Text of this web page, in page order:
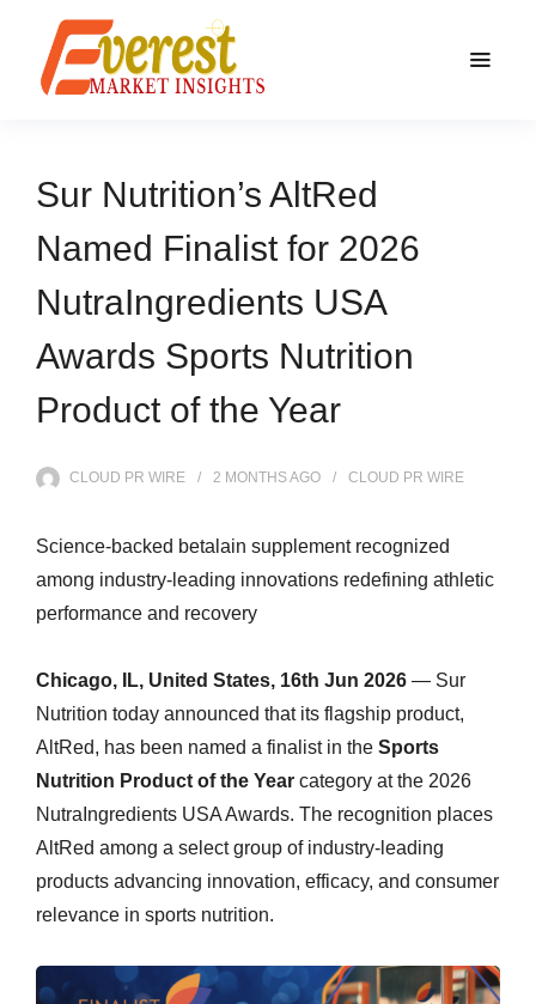
Sur Nutrition’s AltRed
Named Finalist for 2026
NutraIngredients USA
Awards Sports Nutrition
Product of the Year
CLOUD PR WIRE 2 MONTHSAGO CLOUD PR WIRE
Science-backed betalain supplement recognized
among industry-leading innovations redefining athletic
performance and recovery
Chicago, IL, United States, 16th Jun 2026 — Sur
Nutrition today announced that its flagship product,
AltRed, has been named a finalist in the Sports
Nutrition Product of the Year category at the 2026
NutraIngredients USA Awards. The recognition places
AltRed among a select group of industry-leading
products advancing innovation, efficacy, and consumer
relevance in sports nutrition.